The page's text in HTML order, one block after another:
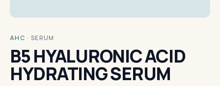
AHC · SERUM
B5 HYALURONIC ACID
HYDRATING SERUM